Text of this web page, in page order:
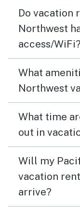
Do vacation
Northwest
access/WiFi?
What
Northwest
What time
out in
Will my
vacation
arrive?